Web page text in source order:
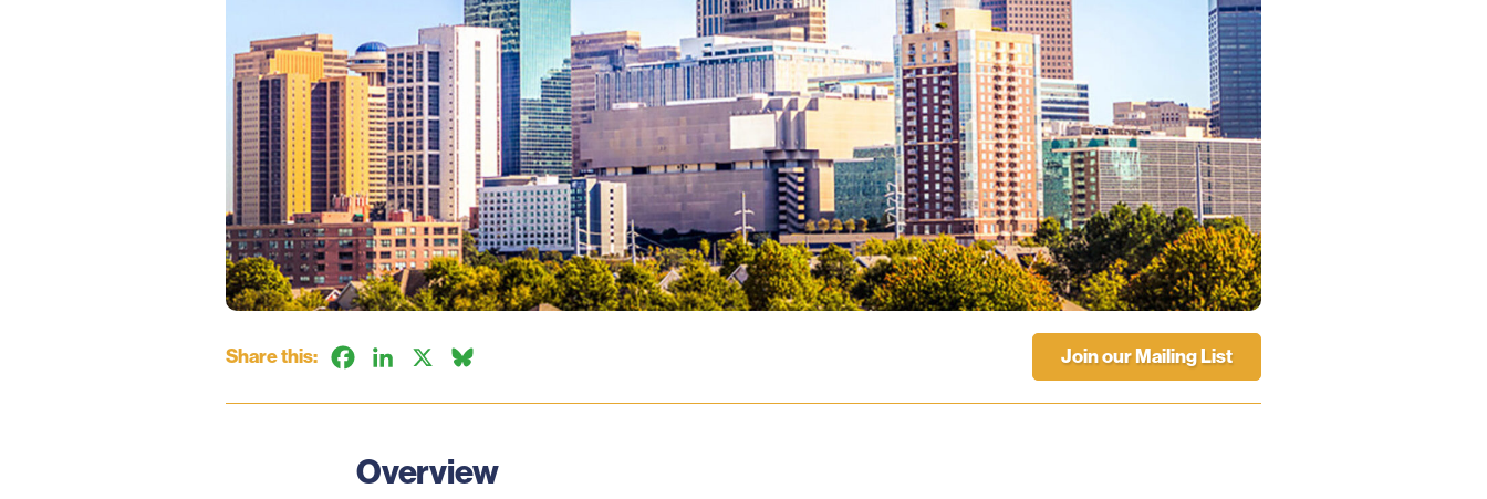
Share this: FacebookLinkedIn Join our Mailing List
Overview